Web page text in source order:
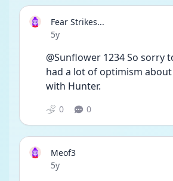
Fear Strikes...
Date posted
5y
@Sunflower 1234 So sorry
had a lot of optimism
with Hunter.
0 0
Meof3
Date posted
5y